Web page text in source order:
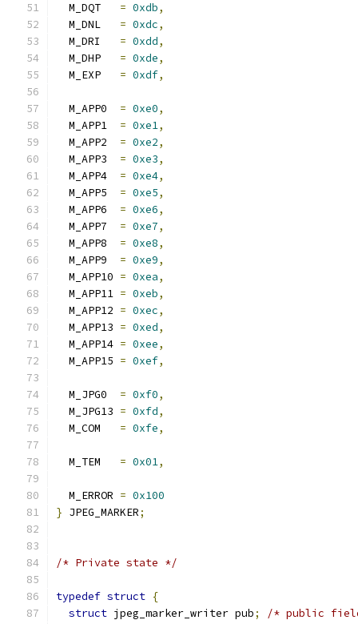
  M_DQT
= 0xdb,
  M_DNL
= 0xdc,
  M_DRI
= 0xdd,
  M_DHP
= 0xde,
  M_EXP
= 0xdf,
  M_APP0
= 0xe0,
  M_APP1
= 0xe1,
  M_APP2
= 0xe2,
  M_APP3
= 0xe3,
  M_APP4
= 0xe4,
  M_APP5
= 0xe5,
  M_APP6
= 0xe6,
  M_APP7
= 0xe7,
  M_APP8
= 0xe8,
  M_APP9
= 0xe9,
  M_APP10
= 0xea,
  M_APP11
= 0xeb,
  M_APP12
= 0xec,
  M_APP13
= 0xed,
  M_APP14
= 0xee,
  M_APP15
= 0xef,
  M_JPG0
= 0xf0,
  M_JPG13
= 0xfd,
  M_COM
= 0xfe,
  M_TEM
= 0x01,
  M_ERROR
= 0x100
} JPEG_MARKER;
/* Private state */
typedef struct {
struct jpeg_marker_writer pub; /* public